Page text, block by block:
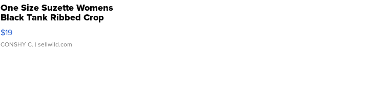
One Size Suzette Womens
Black Tank Ribbed Crop
Asymmetrical ...
$19
CONSHY C. | sellwild.com